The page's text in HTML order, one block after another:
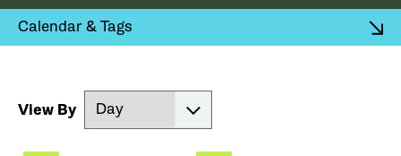
Expand
Calendar & Tags
View By